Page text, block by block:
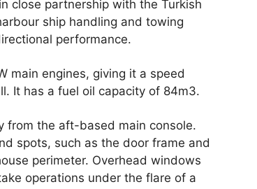
close partnership with the Turkish
ship handling and towing
performance.
main engines, giving it a speed
It has a fuel oil capacity of 84m3.
from the aft-based main console.
spots, such as the door frame and
perimeter. Overhead windows
operations under the flare of a